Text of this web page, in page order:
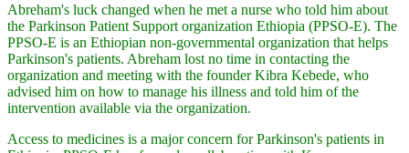
Abreham's luck changed when he met a nurse who told him about
the Parkinson Patient Support organization Ethiopia (PPSO-E). The
PPSO-E is an Ethiopian non-governmental organization that helps
Parkinson's patients. Abreham lost no time in contacting the
organization and meeting with the founder Kibra Kebede, who
advised him on how to manage his illness and told him of the
intervention available via the organization.
Access to medicines is a major concern for Parkinson's patients in